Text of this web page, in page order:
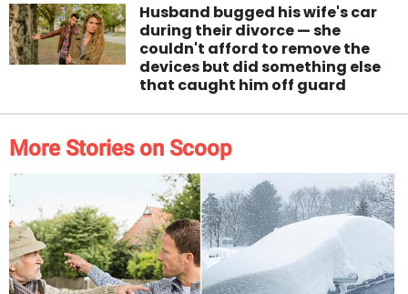
Husband bugged his wife's car
during their divorce — she
couldn't afford to remove the
devices but did something else
that caught him off guard
More Stories on Scoop